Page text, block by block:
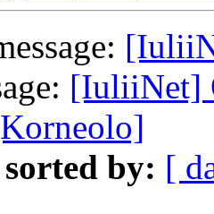
[IuliiNet]
sorted by: [